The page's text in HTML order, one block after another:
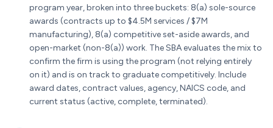
program year, broken into three buckets: 8(a) sole-source
awards (contracts up to $4.5M services / $7M
manufacturing), 8(a) competitive set-aside awards, and
open-market (non-8(a)) work. The SBA evaluates the mix to
confirm the firm is using the program (not relying entirely
on it) and is on track to graduate competitively. Include
award dates, contract values, agency, NAICS code, and
current status (active, complete, terminated).